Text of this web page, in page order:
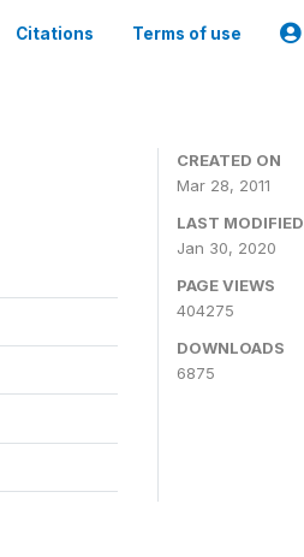
Citations Terms of use
CREATED ON
Mar 28, 2011
LAST MODIFIED
Jan 30, 2020
PAGE VIEWS
404275
DOWNLOADS
6875